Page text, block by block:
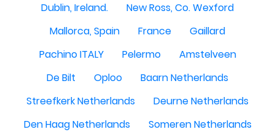
Dublin, Ireland.
New Ross, Co. Wexford
Mallorca, Spain
France
Gaillard
Pachino ITALY
Pelermo
Amstelveen
De Bilt
Oploo
Baarn Netherlands
Streefkerk Netherlands
Deurne Netherlands
Den Haag Netherlands
Someren Netherlands